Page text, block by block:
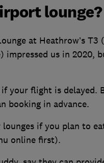
lounge?
at Heathrow’s T3
impressed us in 2020,
if your flight is delayed.
booking in advance.
if you plan to
online first).